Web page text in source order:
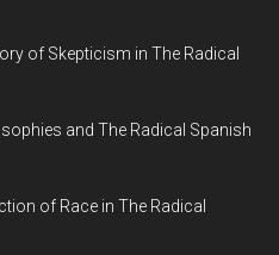
of Skepticism in The Radical
and The Radical Spanish
of Race in The Radical